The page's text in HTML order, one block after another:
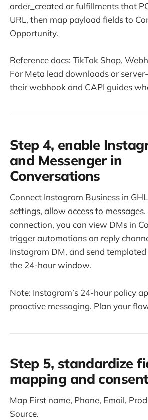
order_created or fulfillments that
URL, then map payload fields to
Opportunity.
Reference docs: TikTok Shop,
For Meta lead downloads or
their webhook and CAPI guides
Step 4, enable
and Messenger in
Conversations
Connect Instagram Business in
settings, allow access to
connection, you can view DMs in
trigger automations on reply
Instagram DM, and send
the 24-hour window.
Note: Instagram’s 24-hour policy
proactive messaging. Plan your
Step 5, standardize
mapping and
Map First name, Phone, Email,
Source.